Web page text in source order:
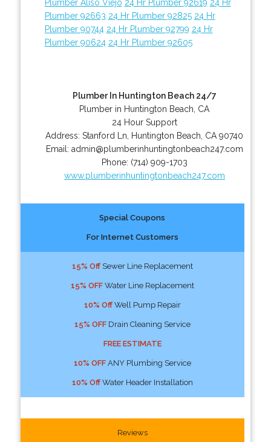
Plumber Aliso Viejo 24 Hr Plumber 92619 24 Hr
Plumber 92663 24 Hr Plumber 92825 24 Hr
Plumber 90744 24 Hr Plumber 92799 24 Hr
Plumber 90624 24 Hr Plumber 92605
Plumber In Huntington Beach 24/7
Plumber in Huntington Beach, CA
24 Hour Support
Address:Stanford Ln Huntington Beach CA 90740
Email: admin@plumberinhuntingtonbeach247.com
Phone: (714) 909-1703
www.plumberinhuntingtonbeach247.com
Special Coupons
For Internet Customers
15% OffSewer Line Replacement
15% OFFWater Line Replacement
10% OffWell Pump Repair
15% OFFDrain Cleaning Service
FREE ESTIMATE
10% OFFANY Plumbing Service
10% OffWater Header Installation
Reviews